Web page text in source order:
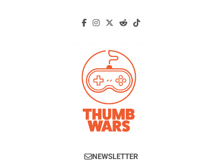
Thumb Wars
Gaming News, Reviews And Exclusive
NEWSLETTER